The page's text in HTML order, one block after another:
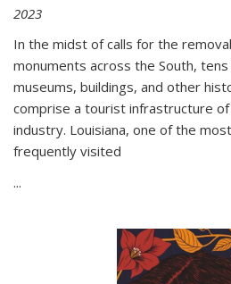
2023
In the midst of calls for the
monuments across the South,
museums, buildings, and other
comprise a tourist infrastructure
industry. Louisiana, one of the
frequently visited
...